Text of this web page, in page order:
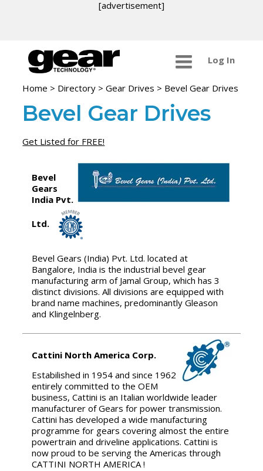
[advertisement]
Log In
Home > Directory >Gear Drives > Bevel Gear Drives
Bevel Gear Drives
Get Listed for FREE!
Bevel
Gears
India Pvt.
Ltd.
Bevel Gears (India) Pvt. Ltd. located at
Bangalore, India is the industrial bevel gear
manufacturing arm of Jamal Group, which has 3
distinct divisions. All divisions are equipped with
brand name machines, predominantly Gleason
and Klingelnberg.
Cattini North America Corp.
Estabilished in 1954 and since 1962
entirely committed to the OEM
business, Cattini is an Italian worldwide leader
manufacturer of Gears for power transmission.
Cattini has developed a wide manufacturing
programme for gears covering almost the entire
powertrain and driveline applications. Cattini is
now proud to be serving the Americas through
CATTINI NORTH AMERICA !